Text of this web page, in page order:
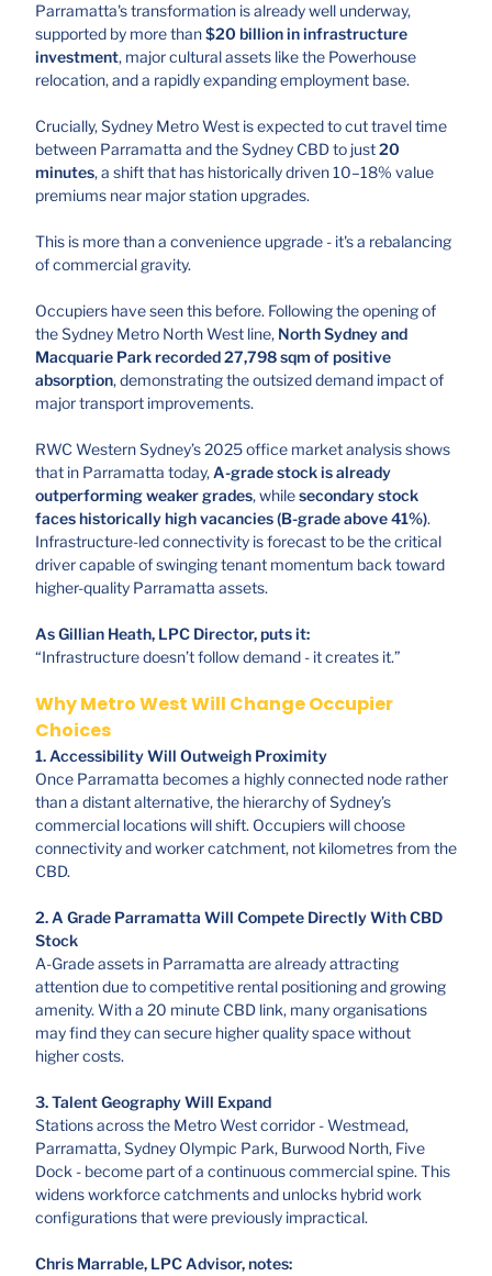
Parramatta's transformation is already well underway,
supported by more than$20 billion in infrastructure
investment, major cultural assets like the Powerhouse
relocation, and a rapidly expanding employment base.
Crucially, Sydney Metro West is expected to cut travel time
between Parramatta and the Sydney CBD to just20
minutes, a shift that has historically driven 10–18% value
premiums near major station upgrades.
This is more than a convenience upgrade - it's a rebalancing
of commercial gravity.
Occupiers have seen this before. Following the opening of
the Sydney Metro North West line, North Sydney and
Macquarie Park recorded 27,798 sqm of positive
absorption, demonstrating the outsized demand impact of
major transport improvements.
RWC Western Sydney’s 2025 office market analysis shows
that in Parramatta today, A-grade stock is already
outperforming weaker grades, whilesecondary stock
faces historically high vacancies (B-grade above 41%).
Infrastructure-led connectivity is forecast to be the critical
driver capable of swinging tenant momentum back toward
higher-quality Parramatta assets.
As Gillian Heath, LPC Director, puts it:
“Infrastructure doesn’t follow demand - it creates it.”
Why Metro West Will Change Occupier
Choices
1. Accessibility Will Outweigh Proximity
Once Parramatta becomes a highly connected node rather
than a distant alternative, the hierarchy of Sydney’s
commercial locations will shift. Occupiers will choose
connectivity and worker catchment, not kilometres from the
CBD.
2. A Grade Parramatta Will Compete Directly With CBD
Stock
A-Grade assets in Parramatta are already attracting
attention due to competitive rental positioning and growing
amenity. With a 20 minute CBD link, many organisations
may find they can secure higher quality space without
higher costs.
3. Talent Geography Will Expand
Stations across the Metro West corridor - Westmead,
Parramatta, Sydney Olympic Park, Burwood North, Five
Dock - become part of a continuous commercial spine. This
widens workforce catchments and unlocks hybrid work
configurations that were previously impractical.
Chris Marrable, LPC Advisor, notes: